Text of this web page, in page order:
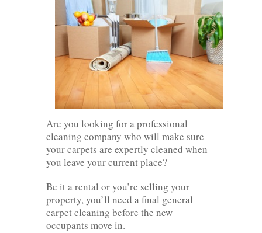
Are you looking for a professional
cleaning company who will make sure
your carpets are expertly cleaned when
you leave your current place?
Be it a rental or you’re selling your
property, you’ll need a final general
carpet cleaning before the new
occupants move in.